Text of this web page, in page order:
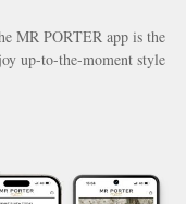
MR PORTER app is the
up-to-the-moment style